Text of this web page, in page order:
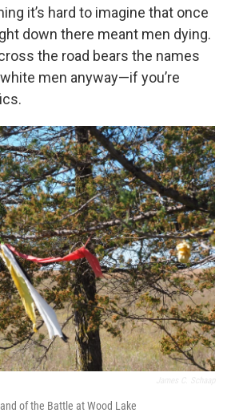
it’s hard to imagine that once
down there meant men dying.
the road bears the names
men anyway—if you’re
of the Battle at Wood Lake